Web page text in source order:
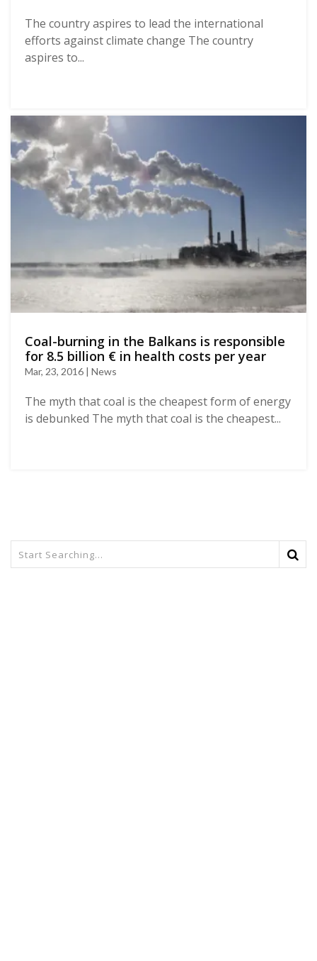
The country aspires to lead the international
efforts against climate change The country
aspires to...
Coal-burning in the Balkans is responsible
for 8.5 billion € in health costs per year
Mar, 23, 2016 | News
The myth that coal is the cheapest form of energy
is debunked The myth that coal is the cheapest...